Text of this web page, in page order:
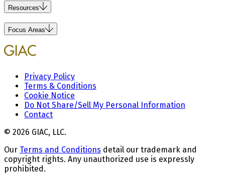
Resources
Focus Areas
Privacy Policy
Terms & Conditions
Cookie Notice
Do Not Share/Sell My Personal Information
Contact
© 2026 GIAC, LLC.
Our Terms and Conditions detail our trademark and
copyright rights. Any unauthorized use is expressly
prohibited.